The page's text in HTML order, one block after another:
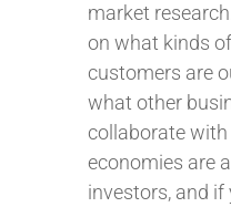
market
on what kinds
customers are
what other
collaborate with
economies are
investors, and